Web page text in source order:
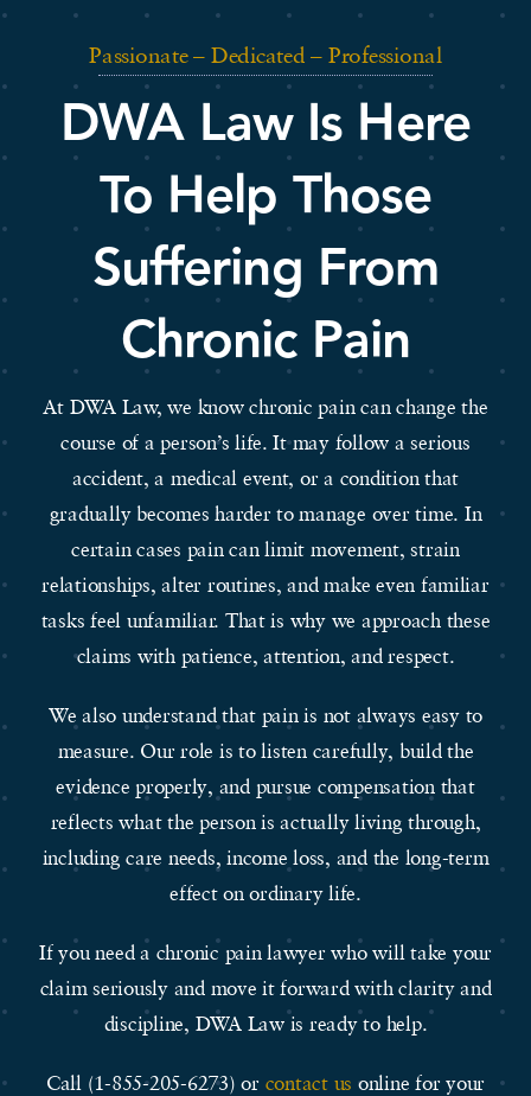
Passionate – Dedicated – Professional
DWA Law Is Here
To Help Those
Suffering From
Chronic Pain
At DWA Law, we know chronic pain can change the
course of a person’s life. It may follow a serious
accident, a medical event, or a condition that
gradually becomes harder to manage over time. In
certain cases pain can limit movement, strain
relationships, alter routines, and make even familiar
tasks feel unfamiliar. That is why we approach these
claims with patience, attention, and respect.
We also understand that pain is not always easy to
measure. Our role is to listen carefully, build the
evidence properly, and pursue compensation that
reflects what the person is actually living through,
including care needs, income loss, and the long-term
effect on ordinary life.
If you need a chronic pain lawyer who will take your
claim seriously and move it forward with clarity and
discipline, DWA Law is ready to help.
Call (1-855-205-6273) or contact us online for your